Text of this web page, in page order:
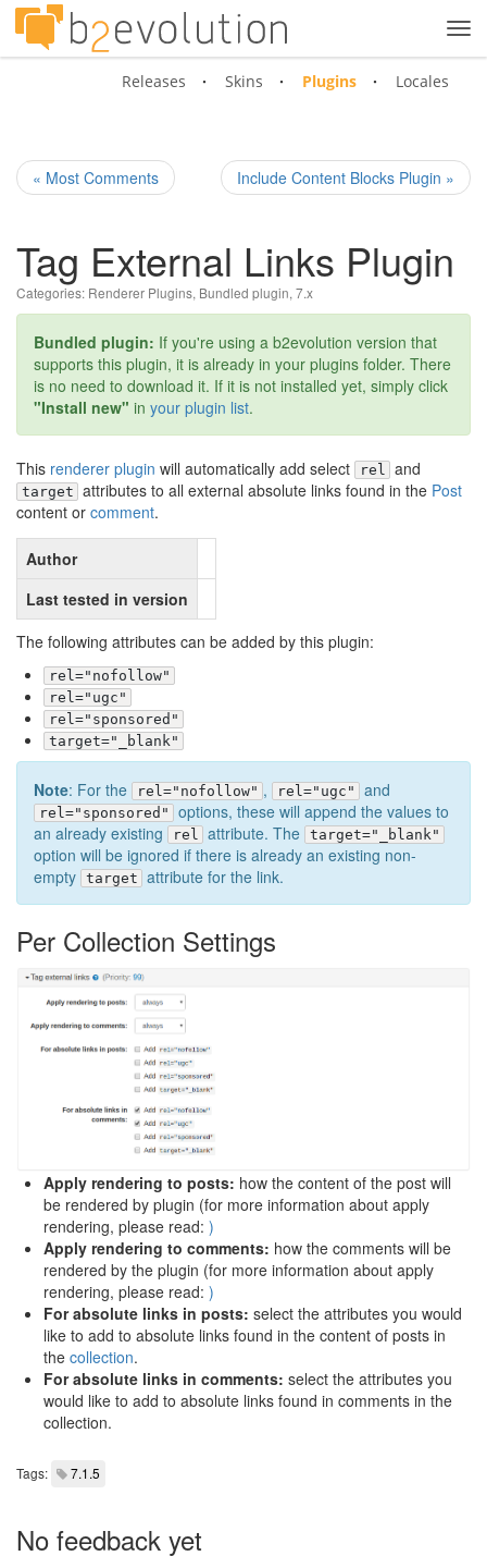
Releases Skins Plugins Locales
« Most Comments Include Content Blocks Plugin »
Tag External Links Plugin
Categories: Renderer Plugins, Bundled plugin, 7.x
Bundled plugin: If you're using a b2evolution version that
supports this plugin, it is already in your plugins folder. There
is no need to download it. If it is not installed yet, simply click
"Install new" in your plugin list.
This renderer plugin will automatically add select rel and
target attributes to all external absolute links found in the Post
content or comment.
Author
Last tested in version
The following attributes can be added by this plugin:
rel="nofollow"
rel="ugc"
rel="sponsored"
target="_blank"
Note: For the rel="nofollow" , rel="ugc" and
rel="sponsored"
options, these will append the values to
an already existing
rel attribute. The target="_blank"
option will be ignored if there is already an existing non-
empty target attribute for the link.
Per Collection Settings
Apply rendering to posts: how the content of the post will
be rendered by plugin (for more information about apply
rendering, please read: )
Apply rendering to comments: how the comments will be
rendered by the plugin (for more information about apply
rendering, please read: )
For absolute links in posts: select the attributes you would
like to add to absolute links found in the content of posts in
the collection.
For absolute links in comments: select the attributes you
would like to add to absolute links found in comments in the
collection.
Tags: 7.1.5
No feedback yet